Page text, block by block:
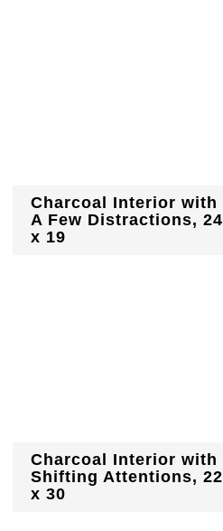
Charcoal Interior with
A Few Distractions, 24
x 19
Charcoal Interior with
Shifting Attentions, 22
x 30